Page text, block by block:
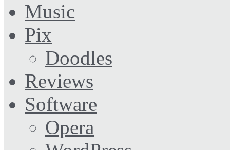
Music
Pix
Doodles
Reviews
Software
Opera